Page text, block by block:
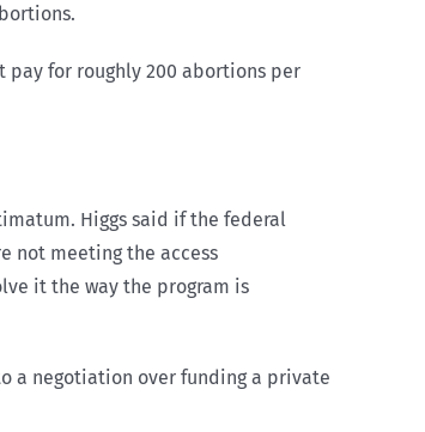
pay for roughly 200 abortions per
Higgs said if the federal
not meeting the access
it the way the program is
a negotiation over funding a private